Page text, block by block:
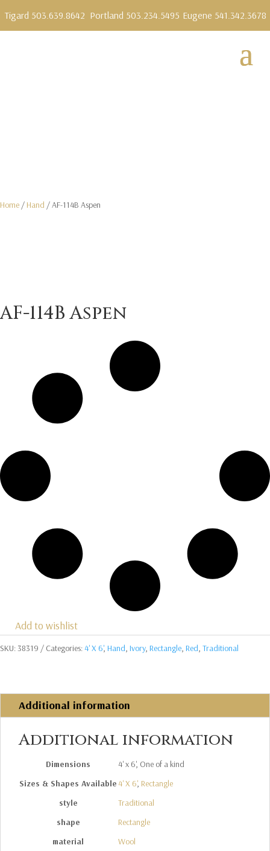
Tigard 503.639.8642 Portland 503.234.5495 Eugene 541.342.3678
Home / Hand / AF-114B Aspen
AF-114B Aspen
Add to wishlist
SKU: 38319 Categories:4' X 6', Hand, Ivory, Rectangle, Red, Traditional
Additional information
Additional information
Dimensions
4' x 6', One of a kind
Sizes & Shapes Available 4' X 6', Rectangle
style
Traditional
shape
Rectangle
material
Wool